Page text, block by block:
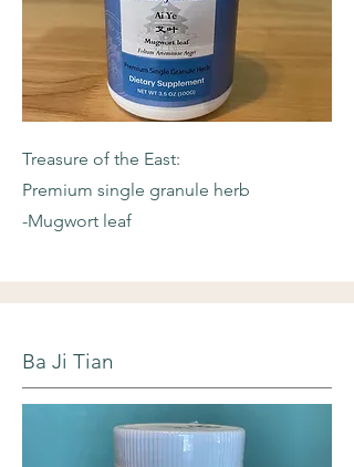
Treasure of the East:
Premium single granule herb
-Mugwort leaf
Ba Ji Tian